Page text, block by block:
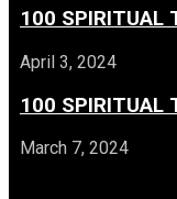
100 SPIRITUAL
April 3, 2024
100 SPIRITUAL
March 7, 2024